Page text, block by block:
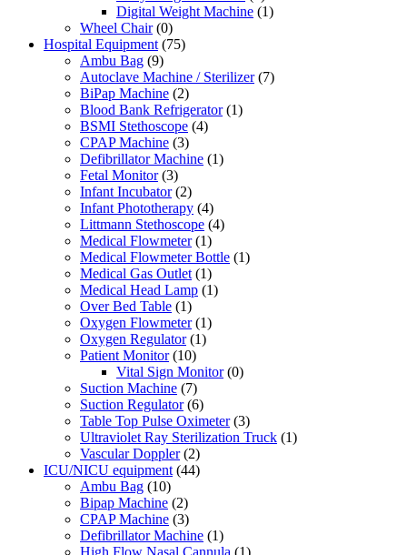
Digital Weight Machine (1)
Wheel Chair (0)
Hospital Equipment (75)
Ambu Bag (9)
Autoclave Machine / Sterilizer (7)
BiPap Machine (2)
Blood Bank Refrigerator (1)
BSMI Stethoscope (4)
CPAP Machine (3)
Defibrillator Machine (1)
Fetal Monitor (3)
Infant Incubator (2)
Infant Phototherapy (4)
Littmann Stethoscope (4)
Medical Flowmeter (1)
Medical Flowmeter Bottle (1)
Medical Gas Outlet (1)
Medical Head Lamp (1)
Over Bed Table (1)
Oxygen Flowmeter (1)
Oxygen Regulator (1)
Patient Monitor (10)
Vital Sign Monitor (0)
Suction Machine (7)
Suction Regulator (6)
Table Top Pulse Oximeter (3)
Ultraviolet Ray Sterilization Truck (1)
Vascular Doppler (2)
ICU/NICU equipment (44)
Ambu Bag (10)
Bipap Machine (2)
CPAP Machine (3)
Defibrillator Machine (1)